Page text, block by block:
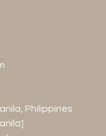
Philippines